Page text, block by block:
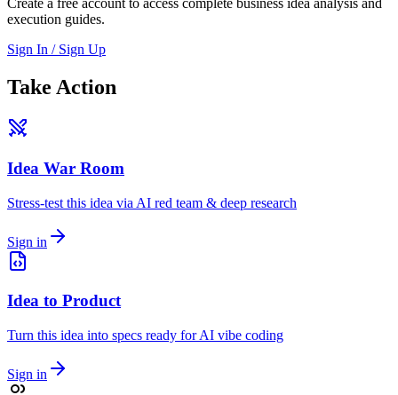
Create a free account to access complete business idea analysis and
execution guides.
Sign In / Sign Up
Take Action
Idea War Room
Stress-test this idea via AI red team & deep research
Sign in
Idea to Product
Turn this idea into specs ready for AI vibe coding
Sign in